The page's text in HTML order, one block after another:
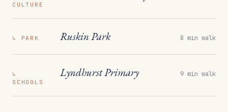
CULTURE
↳ PARK Ruskin Park 8 min walk
↳
SCHOOLS
Lyndhurst Primary 9 min walk